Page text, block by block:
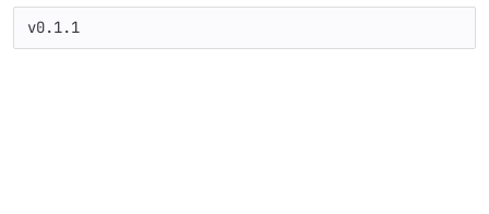
v0.1.1